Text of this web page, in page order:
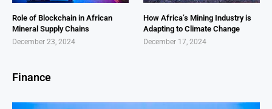
Role of Blockchain in African
Mineral Supply Chains
December 23, 2024
How Africa’s Mining Industry is
Adapting to Climate Change
December 17, 2024
Finance